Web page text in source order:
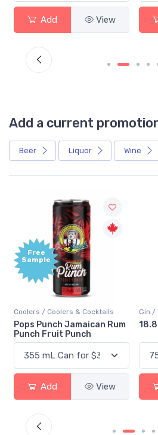
Add View
Add a current
Beer Liquor Wine
Free
Sample
Coolers / Coolers & Cocktails
Pops Punch Jamaican Rum
Punch Fruit Punch
Add View
Gin /